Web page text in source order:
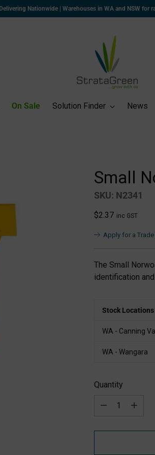
📃Apply for for a Trade Accountto unlock exclusive
On Sale Solution Finder News
Small
SKU: N2341
Regular
$2.37 inc GST
Apply for a
The Small
identification
Stock Locations
WA - Canning
WA - Wangara
Quantity
Quantity